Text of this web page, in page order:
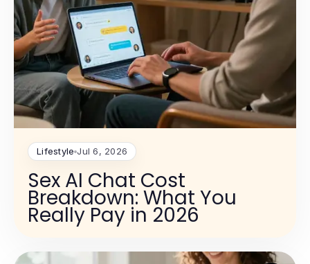
Lifestyle Jul 6, 2026
Sex AI Chat Cost
Breakdown: What You
Really Pay in 2026